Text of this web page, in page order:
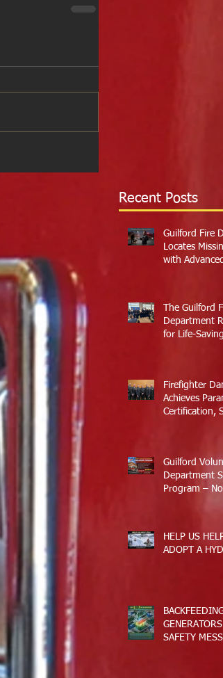
Recent Posts
Guilford Fire
Locates
with
The Guilford
Department
for Life-
Firefighter
Achieves
Certification,
Guilford
Department
Program –
HELP US
ADOPT A
SAFETY